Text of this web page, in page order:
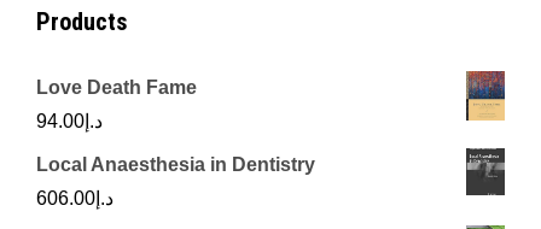
Products
Love Death Fame
د.إ 94.00
Local Anaesthesia in Dentistry
د.إ 606.00